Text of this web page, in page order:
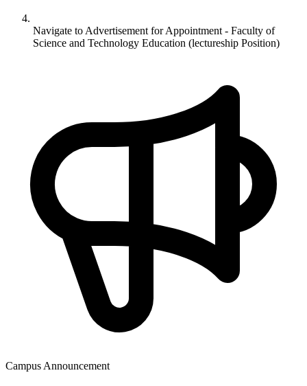
Navigate to Advertisement for Appointment - Faculty of
Science and Technology Education (lectureship Position)
Campus Announcement